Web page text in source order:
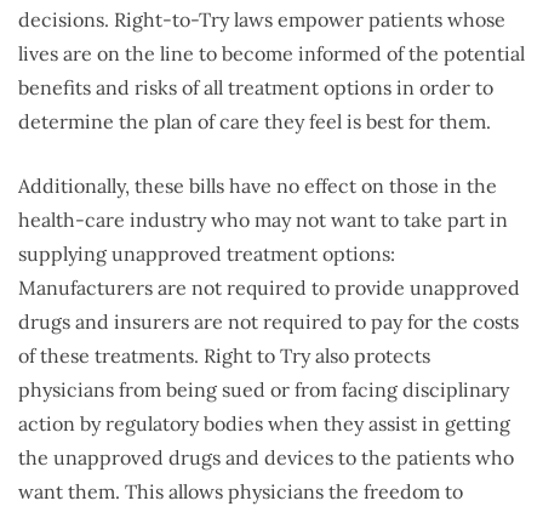
decisions. Right-to-Try laws empower patients whose
lives are on the line to become informed of the potential
benefits and risks of all treatment options in order to
determine the plan of care they feel is best for them.
Additionally, these bills have no effect on those in the
health-care industry who may not want to take part in
supplying unapproved treatment options:
Manufacturers are not required to provide unapproved
drugs and insurers are not required to pay for the costs
of these treatments. Right to Try also protects
physicians from being sued or from facing disciplinary
action by regulatory bodies when they assist in getting
the unapproved drugs and devices to the patients who
want them. This allows physicians the freedom to